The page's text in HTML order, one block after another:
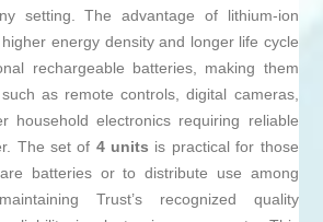
setting. The advantage of lithium-ion
energy density and longer life cycle
rechargeable batteries, making them
as remote controls, digital cameras,
household electronics requiring reliable
The set of 4 units is practical for those
batteries or to distribute use among
Trust’s recognized quality